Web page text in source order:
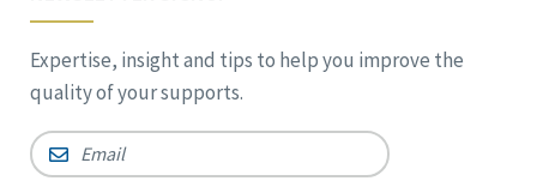
Expertise, insight and tips to help you improve the
quality of your supports.
Email *